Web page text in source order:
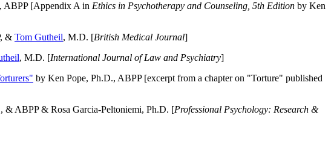
ABPP [Appendix A in Ethics in Psychotherapy and Counseling, 5th Edition by Ken
& Tom Gutheil, M.D. [British Medical Journal]
, M.D. [International Journal of Law and Psychiatry]
by Ken Pope, Ph.D., ABPP [excerpt from a chapter on "Torture" published
& ABPP & Rosa Garcia-Peltoniemi, Ph.D. [Professional Psychology: Research &